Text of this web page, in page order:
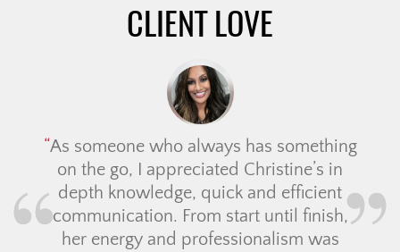
CLIENT LOVE
As someone who always has something
on the go, I appreciated Christine’s in
depth knowledge, quick and efficient
communication. From start until finish,
her energy and professionalism was